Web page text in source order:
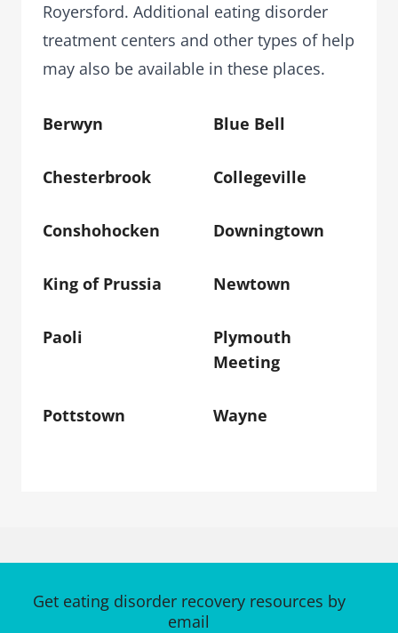
Royersford. Additional eating disorder
treatment centers and other types of help
may also be available in these places.
Berwyn Blue Bell
Chesterbrook Collegeville
Conshohocken Downingtown
King of Prussia Newtown
Paoli
Plymouth
Meeting
Pottstown Wayne
Get eating disorder recovery resources by
email